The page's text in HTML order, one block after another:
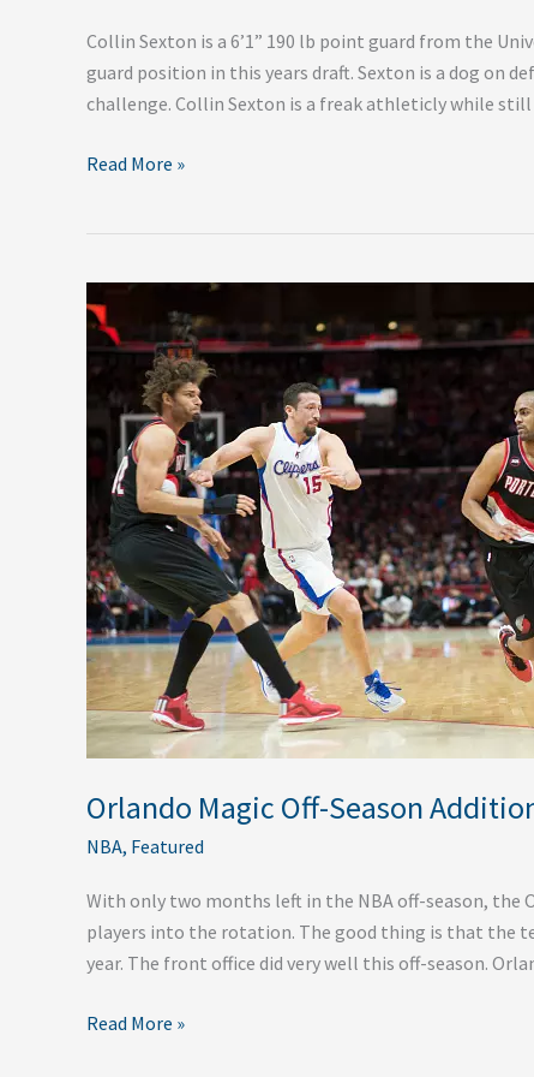
Collin Sexton is a 6’1” 190 lb point guard from the
guard position in this years draft. Sexton is a dog on
challenge. Collin Sexton is a freak athleticly while
Read More »
Orlando Magic Off-Season
NBA, Featured
With only two months left in the NBA off-season, the
players into the rotation. The good thing is that the
year. The front office did very well this off-season.
Orlando
Magic
Season
Additions
Read More »